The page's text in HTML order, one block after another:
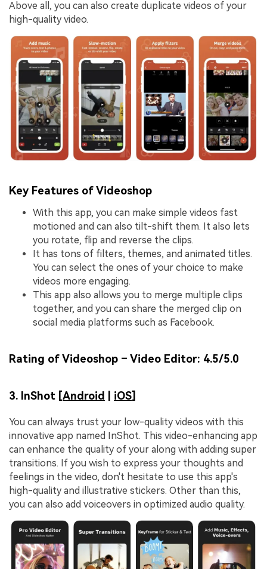
Above all, you can also create duplicate videos of your
high-quality video.
Key Features of Videoshop
With this app, you can make simple videos fast
motioned and can also tilt-shift them. It also lets
you rotate, flip and reverse the clips.
It has tons of filters, themes, and animated titles.
You can select the ones of your choice to make
videos more engaging.
This app also allows you to merge multiple clips
together, and you can share the merged clip on
social media platforms such as Facebook.
Rating of Videoshop – Video Editor: 4.5/5.0
3. InShot [Android iOS]
You can always trust your low-quality videos with this
innovative app named InShot. This video-enhancing app
can enhance the quality of your along with adding super
transitions. If you wish to express your thoughts and
feelings in the video, don't hesitate to use this app's
high-quality and illustrative stickers. Other than this,
you can also add voiceovers in optimized audio quality.